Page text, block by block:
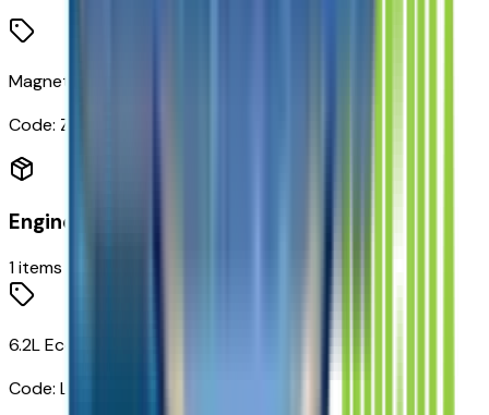
Magnetic Ride Control Suspension
Code: Z95
Engine
1items
6.2L EcoTec3 V8 Engine
Code: L87